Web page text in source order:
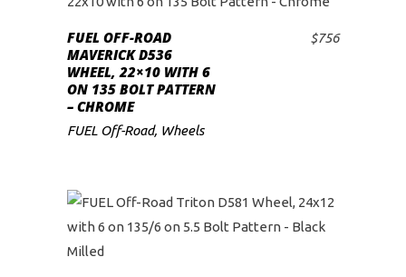
ADD TO CART
FUEL OFF-ROAD
MAVERICK D536
WHEEL, 22×10 WITH 6
ON 135 BOLT PATTERN
– CHROME
$756
FUEL Off-Road, Wheels